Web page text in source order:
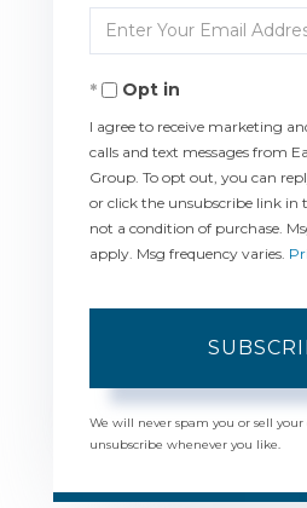
Name
Enter
Your
EmailOpt in
I agree to receive marketing
calls and text messages from
Group. To opt out, you can
or click the unsubscribe link in
not a condition of purchase.
apply. Msg frequency varies.
We will never spam you or sell your
unsubscribe whenever you like.